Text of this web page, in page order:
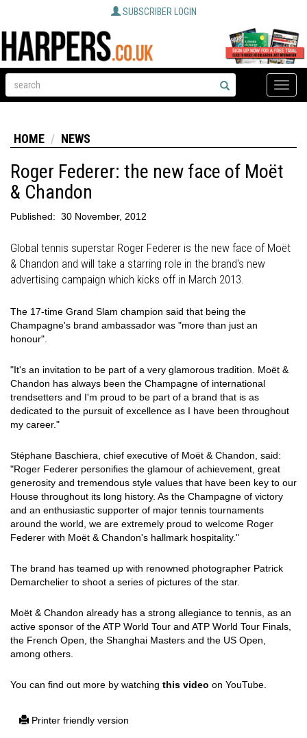
SUBSCRIBER LOGIN
Toggle
HOME NEWS
Roger Federer: the new face of Moët
& Chandon
Published: 30 November, 2012
Global tennis superstar Roger Federer is the new face of Moët
& Chandon and will take a starring role in the brand's new
advertising campaign which kicks off in March 2013.
The 17-time Grand Slam champion said that being the
Champagne's brand ambassador was "more than just an
honour".
"It's an invitation to be part of a very glamorous tradition. Moët &
Chandon has always been the Champagne of international
trendsetters and I'm proud to be part of a brand that is as
dedicated to the pursuit of excellence as I have been throughout
my career."
Stéphane Baschiera, chief executive of Moët & Chandon, said:
"Roger Federer personifies the glamour of achievement, great
generosity and tremendous style values that have been key to our
House throughout its long history. As the Champagne of victory
and an enthusiastic supporter of major tennis tournaments
around the world, we are extremely proud to welcome Roger
Federer with Moët & Chandon's hallmark hospitality."
The brand has teamed up with renowned photographer Patrick
Demarchelier to shoot a series of pictures of the star.
Moët & Chandon already has a strong allegiance to tennis, as an
active sponsor of the ATP World Tour and ATP World Tour Finals,
the French Open, the Shanghai Masters and the US Open,
among others.
You can find out more by watching this video on YouTube.
Printer friendly version